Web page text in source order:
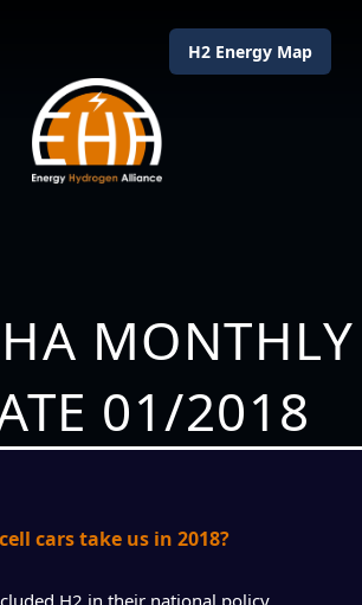
H2 Energy Map
MONTHLY
01/2018
cars take us in 2018?
H2 in their national policy